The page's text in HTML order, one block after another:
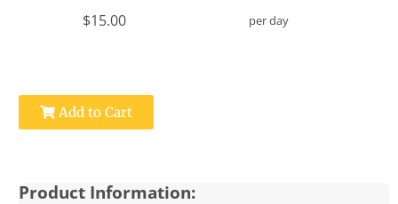
$15.00 per day
Add to Cart
Product Information: